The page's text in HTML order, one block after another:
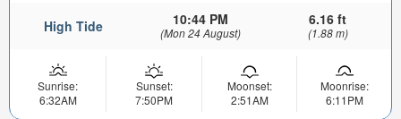
High Tide 10:44 PM
(Mon 24 August)
6.16 ft
(1.88 m)
Sunrise:
6:32AM
Sunset:
7:50PM
Moonset:
2:51AM
Moonrise:
6:11PM